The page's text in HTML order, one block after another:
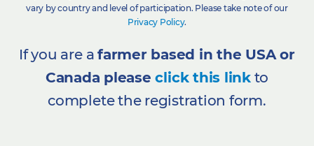
vary by country and level of participation. Please take note of our
Privacy Policy.
If you are afarmer based in the USA or
Canada pleaseclick this linkto
complete the registration form.